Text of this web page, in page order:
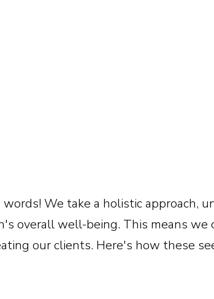
We take a holistic approach,
overall well-being. This means we
our clients. Here's how these